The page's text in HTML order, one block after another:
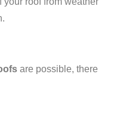
are possible, there